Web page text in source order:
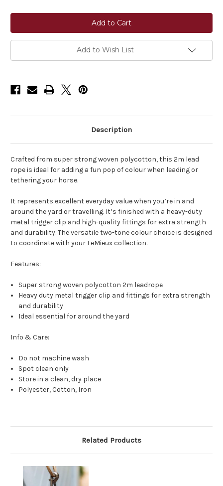
LeMieux®
Polycotton
Lead
Rope
with
Snap
LeMieux®
Polycotton
Lead
Rope
with
Snap
Add to Wish List
Description
Crafted from super strong woven polycotton, this 2m lead
rope is ideal for adding a fun pop of colour when leading or
tethering your horse.
It represents excellent everyday value when you’re in and
around the yard or travelling. It’s finished with a heavy-duty
metal trigger clip and high-quality fittings for extra strength
and durability. The versatile two-tone colour choice is designed
to coordinate with your LeMieux collection.
Features:
Super strong woven polycotton 2m leadrope
Heavy duty metal trigger clip and fittings for extra strength
and durability
Ideal essential for around the yard
Info & Care:
Do not machine wash
Spot clean only
Store in a clean, dry place
Polyester, Cotton, Iron
Related Products